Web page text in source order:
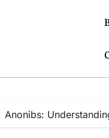
Anonibs: